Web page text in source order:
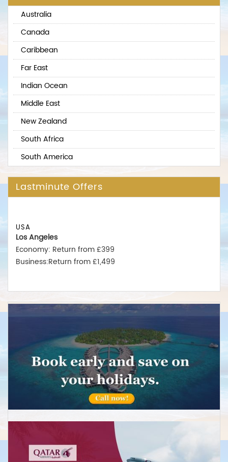
Australia
Canada
Caribbean
Far East
Indian Ocean
Middle East
New Zealand
South Africa
South America
Lastminute Offers
Los Angeles
Economy: Return from £399
Business:Return from £1,499
New York
Business:Return from £1,550
Miami
Economy: Return from £380
Business:Return from £1,475
Australia
Sydney
Economy:Return from £599
Business:Return from £2,499
Economy: Return from £575
Business:Return from £2,489
Economy: Return from £675
Business:Return from £2,850